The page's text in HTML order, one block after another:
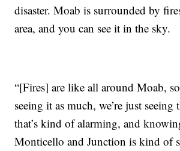
disaster. Moab is surrounded by
area, and you can see it in the sky.
“[Fires] are like all around Moab,
seeing it as much, we’re just seeing
that’s kind of alarming, and
Monticello and Junction is kind of